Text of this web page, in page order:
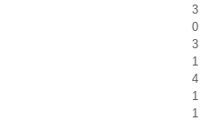
3
0
3
1
4
1
1